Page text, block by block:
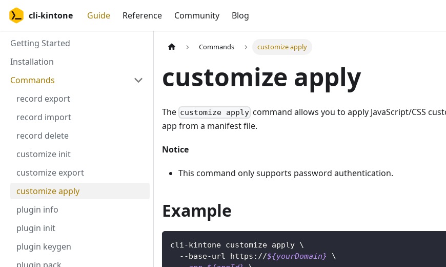
cli-kintone Guide Reference Community Blog
Getting Started
Installation
Commands
record export
record import
record delete
customize init
customize export
customize apply
plugin info
plugin init
plugin keygen
Commands customize apply
customize apply
The customize apply command allows you to apply JavaScript/CSS
app from a manifest file.
Notice
This command only supports password authentication.
Example
cli-kintone customize apply \
  --base-url https://
${yourDomain}
\